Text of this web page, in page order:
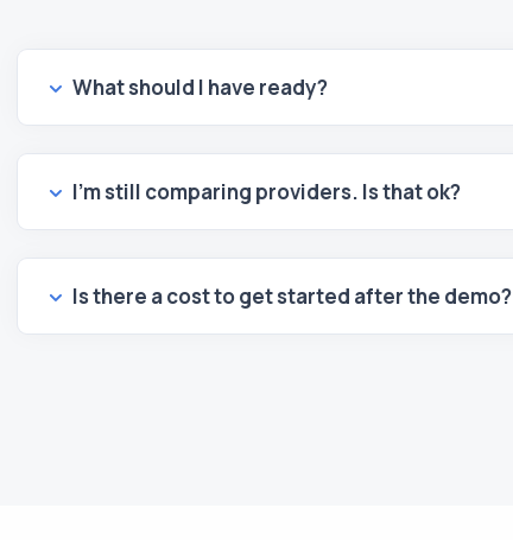
What should I have ready?
I’m still comparing providers. Is that ok?
Is there a cost to get started after the demo?